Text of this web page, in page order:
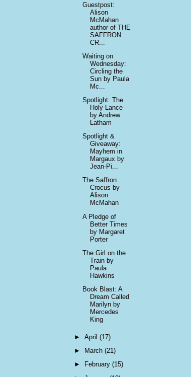
Guestpost:
Alison
McMahan
author of THE
SAFFRON
CR...
Waiting on
Wednesday:
Circling the
Sun by Paula
Mc...
Spotlight: The
Holy Lance
by Andrew
Latham
Spotlight &
Giveaway:
Mayhem in
Margaux by
Jean-Pi...
The Saffron
Crocus by
Alison
McMahan
A Pledge of
Better Times
by Margaret
Porter
The Girl on the
Train by
Paula
Hawkins
Book Blast: A
Dream Called
Marilyn by
Mercedes
King
►April(17)
►
March(21)
►
February(15)